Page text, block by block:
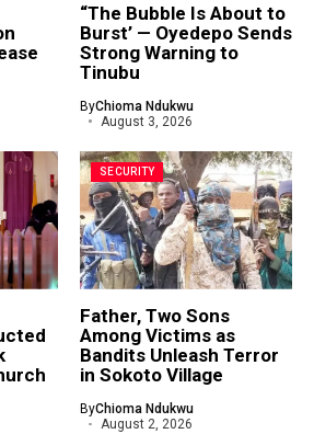
“The Bubble Is About to
Burst’ — Oyedepo Sends
Strong Warning to
Tinubu
ByChioma Ndukwu
August 3, 2026
SECURITY
Father, Two Sons
Among Victims as
Bandits Unleash Terror
in Sokoto Village
ByChioma Ndukwu
August 2, 2026